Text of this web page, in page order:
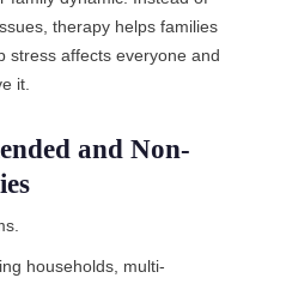
therapy helps families
stress affects everyone and
it.
and Non-
households, multi-